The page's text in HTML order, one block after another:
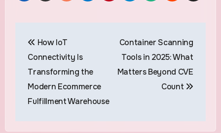
navigation
How IoT
Connectivity Is
Transforming the
Modern Ecommerce
Fulfillment Warehouse
Container Scanning
Tools in 2025: What
Matters Beyond CVE
Count